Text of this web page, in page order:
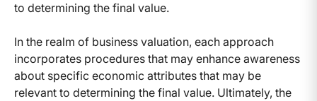
to determining the final value.
In the realm of business valuation, each approach
incorporates procedures that may enhance awareness
about specific economic attributes that may be
relevant to determining the final value. Ultimately, the